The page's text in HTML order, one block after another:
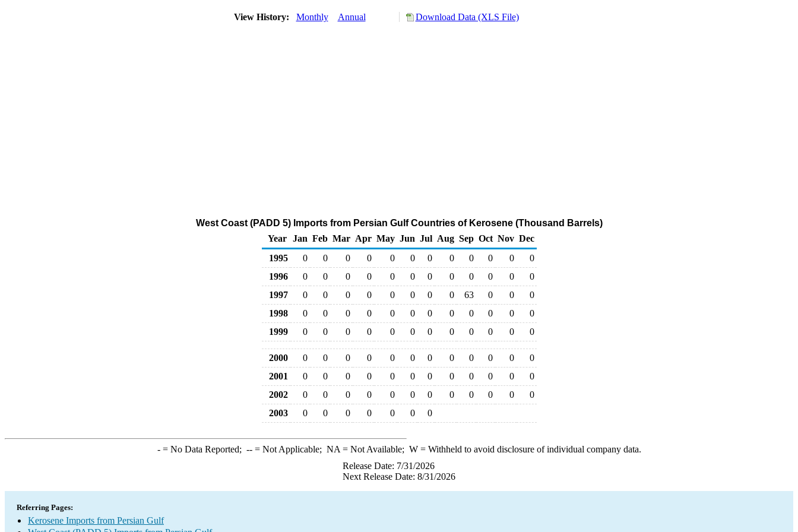
View History: Monthly Annual Download Data (XLS File)
West Coast (PADD 5) Imports from Persian Gulf Countries of Kerosene (Thousand Barrels)
Year
Jan Feb Mar Apr May Jun Jul Aug Sep Oct Nov Dec
1995
0 0 0 0 0 0 0 0 0 0 0
0
1996
0 0 0 0 0 0 0 0 0 0 0
0
1997
0 0 0 0 0 0 0 0 63 0 0
0
1998
0 0 0 0 0 0 0 0 0 0 0
0
1999
0 0 0 0 0 0 0 0 0 0 0 0
2000 0 0 0 0 0 0 0 0 0 0 0
0
2001
0 0 0 0 0 0 0 0 0 0 0
0
2002
0 0 0 0 0 0 0 0 0 0 0
0
2003
0 0 0 0 0 0 0
-= No Data Reported; --= Not Applicable; NA = Not Available; W= Withheld to avoid disclosure of individual company data.
Release Date: 7/31/2026
Next Release Date: 8/31/2026
Referring Pages:
Kerosene Imports from Persian Gulf